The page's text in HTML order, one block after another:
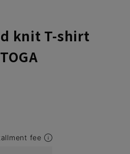
knit T-shirt
fee